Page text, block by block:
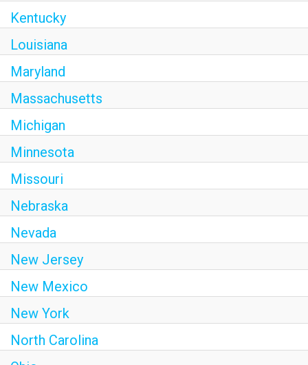
Kentucky
Louisiana
Maryland
Massachusetts
Michigan
Minnesota
Missouri
Nebraska
Nevada
New Jersey
New Mexico
New York
North Carolina